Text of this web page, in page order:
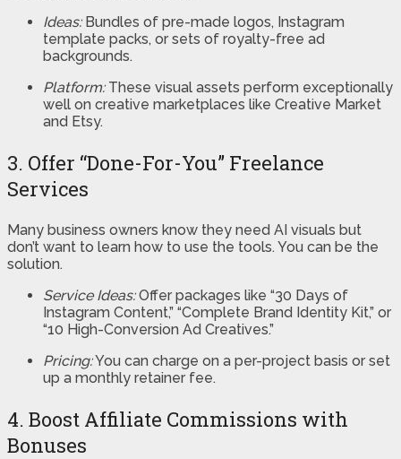
Ideas:Bundles of pre-made logos, Instagram
template packs, or sets of royalty-free ad
backgrounds.
Platform:These visual assets perform exceptionally
well on creative marketplaces like Creative Market
and Etsy.
3. Offer “Done-For-You” Freelance
Services
Many business owners know they need AI visuals but
don’t want to learn how to use the tools. You can be the
solution.
Service Ideas:Offer packages like “30 Days of
Instagram Content,” “Complete Brand Identity Kit,” or
“10 High-Conversion Ad Creatives.”
Pricing:You can charge on a per-project basis or set
up a monthly retainer fee.
4. Boost Affiliate Commissions with
Bonuses